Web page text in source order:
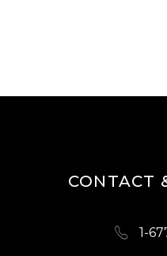
CONTACT
1-